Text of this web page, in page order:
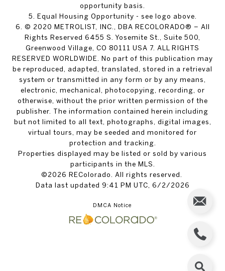
opportunity basis.
5. Equal Housing Opportunity - see logo above.
6. © 2020 METROLIST, INC., DBA RECOLORADO® – All
Rights Reserved 6455 S. Yosemite St., Suite 500,
Greenwood Village, CO 80111 USA 7. ALL RIGHTS
RESERVED WORLDWIDE. No part of this publication may
be reproduced, adapted, translated, stored in a retrieval
system or transmitted in any form or by any means,
electronic, mechanical, photocopying, recording, or
otherwise, without the prior written permission of the
publisher. The information contained herein including
but not limited to all text, photographs, digital images,
virtual tours, may be seeded and monitored for
protection and tracking.
Properties displayed may be listed or sold by various
participants in the MLS.
©2026 REColorado. All rights reserved.
Data last updated 9:41 PM UTC, 6/2/2026
DMCA Notice